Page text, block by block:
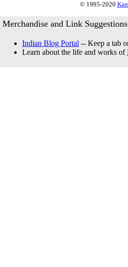
© 1995-2020
Merchandise and Link Suggestions
Indian Blog Portal -- Keep a tab
Learn about the life and works of